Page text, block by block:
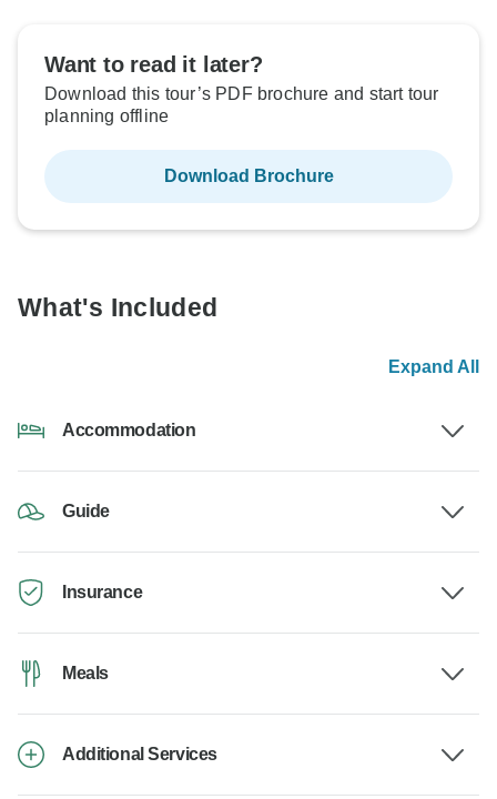
Want to read it later?
Download this tour’s PDF brochure and start tour
planning offline
Download Brochure
What's Included
Expand All
Accommodation
Guide
Insurance
Meals
Additional Services